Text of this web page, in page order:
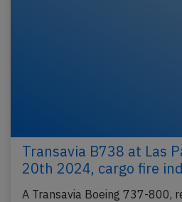
Transavia B738 at Las
20th 2024, cargo fire
A Transavia Boeing 737-800,